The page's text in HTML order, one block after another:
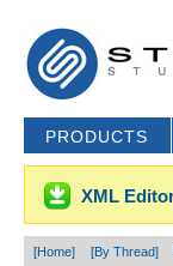
PRODUCTS
XML
[Home] [By Thread]